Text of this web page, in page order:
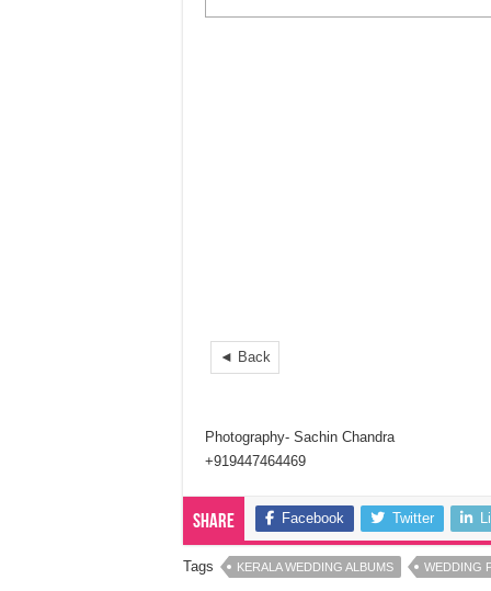
◄ Back
Photography- Sachin Chandra
+919447464469
Share Facebook Twitter
Tags KERALA WEDDING ALBUMS WEDDING